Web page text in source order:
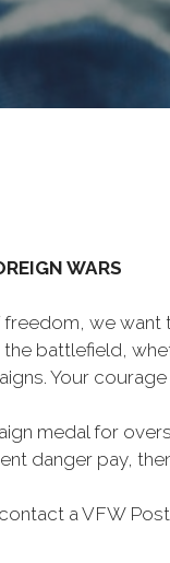
WARS
we
battlefield,
Your
medal for
danger pay,
a VFW